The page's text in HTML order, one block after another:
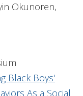
Okunoren,
Black Boys'
As a Social